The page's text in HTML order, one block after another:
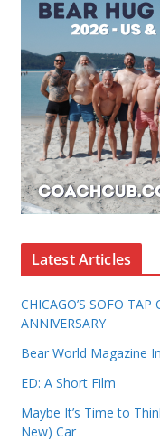
Latest Articles
CHICAGO’S SOFO TAP
ANNIVERSARY
Bear World Magazine
ED: A Short Film
Maybe It’s Time to
New) Car